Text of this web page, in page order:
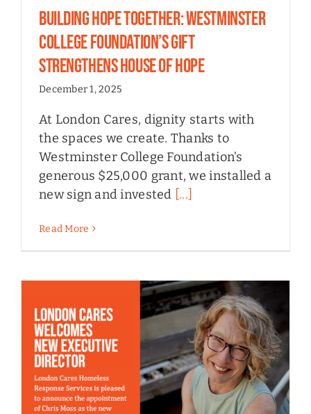
Building Hope Together: Westminster
College Foundation’s Gift
Strengthens House of Hope
December 1, 2025
At London Cares, dignity starts with
the spaces we create. Thanks to
Westminster College Foundation’s
generous $25,000 grant, we installed a
new sign and invested [...]
Read More